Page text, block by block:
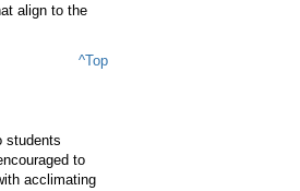
align to the
^Top
students
to
acclimating